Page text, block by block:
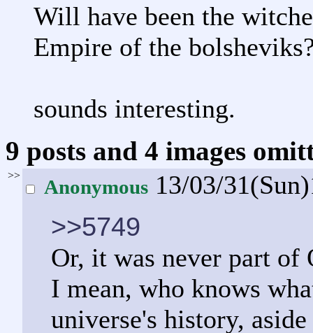
Will have been the
Empire of the
sounds interesting.
9 posts and 4 images
>>
Anonymous 13/03/
>>5749
Or, it was never part of
I mean, who knows
universe's history,